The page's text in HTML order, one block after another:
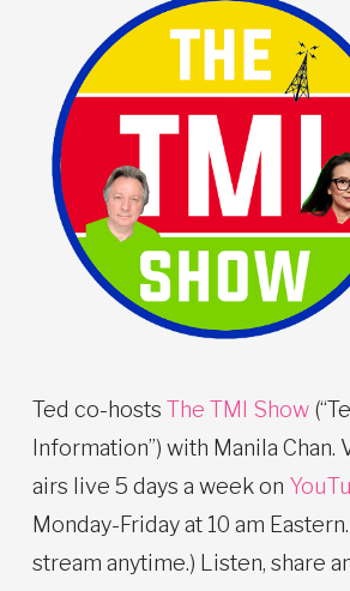
Ted co-hosts The TMI Show
Information”) with Manila Chan.
airs live 5 days a week on
Monday-Friday at 10 am
stream anytime.) Listen, share